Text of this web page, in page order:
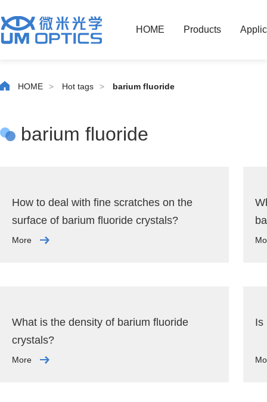
HOME Products
HOME > Hot tags > barium fluoride
barium fluoride
How to deal with fine scratches on the
surface of barium fluoride crystals?
More
What is the density of barium fluoride
crystals?
More
Is